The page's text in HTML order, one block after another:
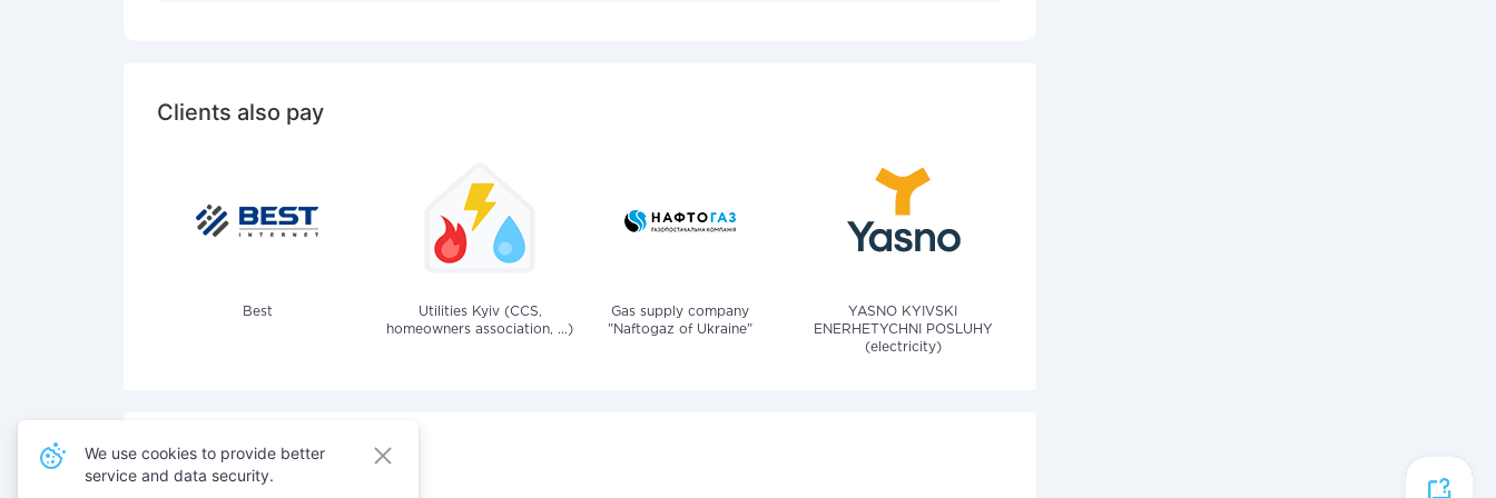
Clients also pay
Best
Utilities Kyiv (CCS,
homeowners association, ...)
Gas supply company
"Naftogaz of Ukraine"
YASNO KYIVSKI
ENERHETYCHNI POSLUHY
(electricity)
Also pay for services
We use cookies to provide better
service and data security.